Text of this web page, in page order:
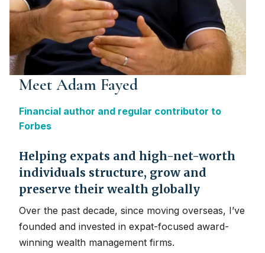
Meet Adam Fayed
Financial author and regular contributor to
Forbes
Helping expats and high-net-worth
individuals structure, grow and
preserve their wealth globally
Over the past decade, since moving overseas, I’ve
founded and invested in expat-focused award-
winning wealth management firms.